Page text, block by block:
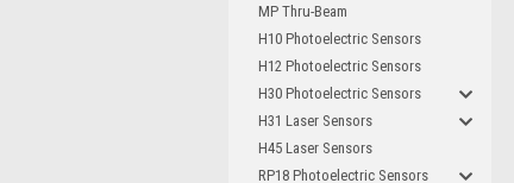
MP Thru-Beam
H10 Photoelectric Sensors
H12 Photoelectric Sensors
H30 Photoelectric Sensors
H31 Laser Sensors
H45 Laser Sensors
RP18 Photoelectric Sensors